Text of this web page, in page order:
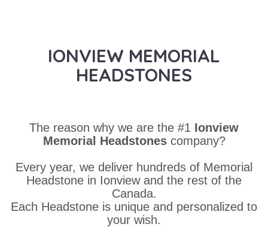
IONVIEW MEMORIAL
HEADSTONES
The reason why we are the #1 Ionview
Memorial Headstones company?
Every year, we deliver hundreds of Memorial
Headstone in Ionview and the rest of the
Canada.
Each Headstone is unique and personalized to
your wish.